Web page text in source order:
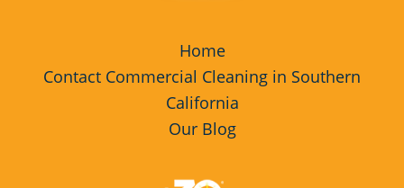
Home
Contact Commercial Cleaning in Southern
California
Our Blog